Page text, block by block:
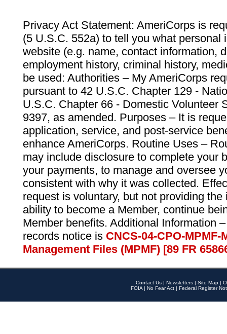
Privacy Act Statement: AmeriCorps is
(5 U.S.C. 552a) to tell you what personal
website (e.g. name, contact information,
employment history, criminal history,
be used: Authorities – My AmeriCorps
pursuant to 42 U.S.C. Chapter 129 -
U.S.C. Chapter 66 - Domestic Volunteer
9397, as amended. Purposes – It is
application, service, and post-service
enhance AmeriCorps. Routine Uses –
may include disclosure to complete your
your payments, to manage and oversee
consistent with why it was collected.
request is voluntary, but not providing
ability to become a Member, continue
Member benefits. Additional Information
records notice is CNCS-04-CPO-
Management Files (MPMF) [89 FR
Contact Us | Newsletters | Site Map |
FOIA | No Fear Act | Federal Register